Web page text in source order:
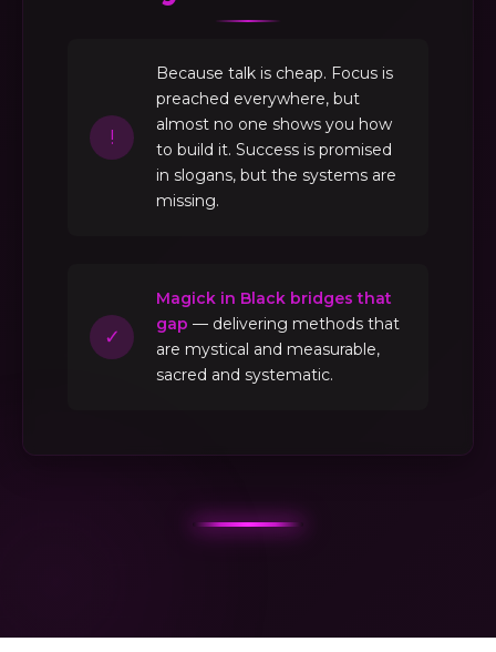
!
Because talk is cheap. Focus is
preached everywhere, but
almost no one shows you how
to build it. Success is promised
in slogans, but the systems are
missing.
✓
Magick in Black bridges that
gap — delivering methods that
are mystical and measurable,
sacred and systematic.